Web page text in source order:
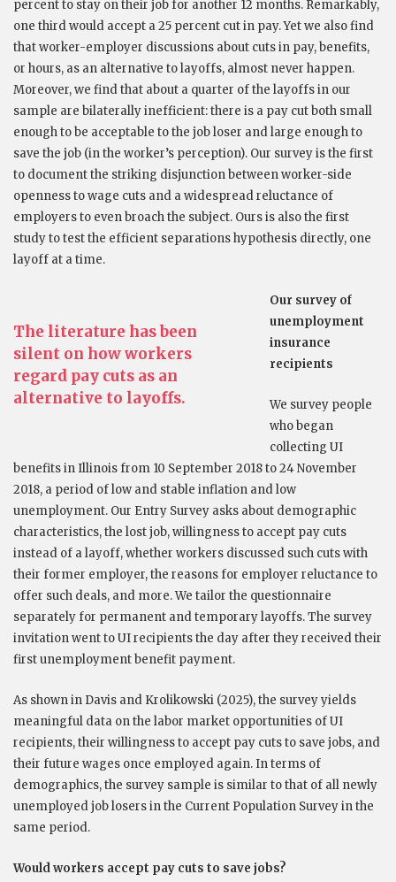
percent to stay on their job for another 12 months. Remarkably,
one third would accept a 25 percent cut in pay. Yet we also find
that worker-employer discussions about cuts in pay, benefits,
or hours, as an alternative to layoffs, almost never happen.
Moreover, we find that about a quarter of the layoffs in our
sample are bilaterally inefficient: there is a pay cut both small
enough to be acceptable to the job loser and large enough to
save the job (in the worker’s perception). Our survey is the first
to document the striking disjunction between worker-side
openness to wage cuts and a widespread reluctance of
employers to even broach the subject. Ours is also the first
study to test the efficient separations hypothesis directly, one
layoff at a time.
The literature has been
silent on how workers
regard pay cuts as an
alternative to layoffs.
Our survey of
unemployment
insurance
recipients
We survey people
who began
collecting UI
benefits in Illinois from 10 September 2018 to 24 November
2018, a period of low and stable inflation and low
unemployment. Our Entry Survey asks about demographic
characteristics, the lost job, willingness to accept pay cuts
instead of a layoff, whether workers discussed such cuts with
their former employer, the reasons for employer reluctance to
offer such deals, and more. We tailor the questionnaire
separately for permanent and temporary layoffs. The survey
invitation went to UI recipients the day after they received their
first unemployment benefit payment.
As shown in Davis and Krolikowski (2025), the survey yields
meaningful data on the labor market opportunities of UI
recipients, their willingness to accept pay cuts to save jobs, and
their future wages once employed again. In terms of
demographics, the survey sample is similar to that of all newly
unemployed job losers in the Current Population Survey in the
same period.
Would workers accept pay cuts to save jobs?